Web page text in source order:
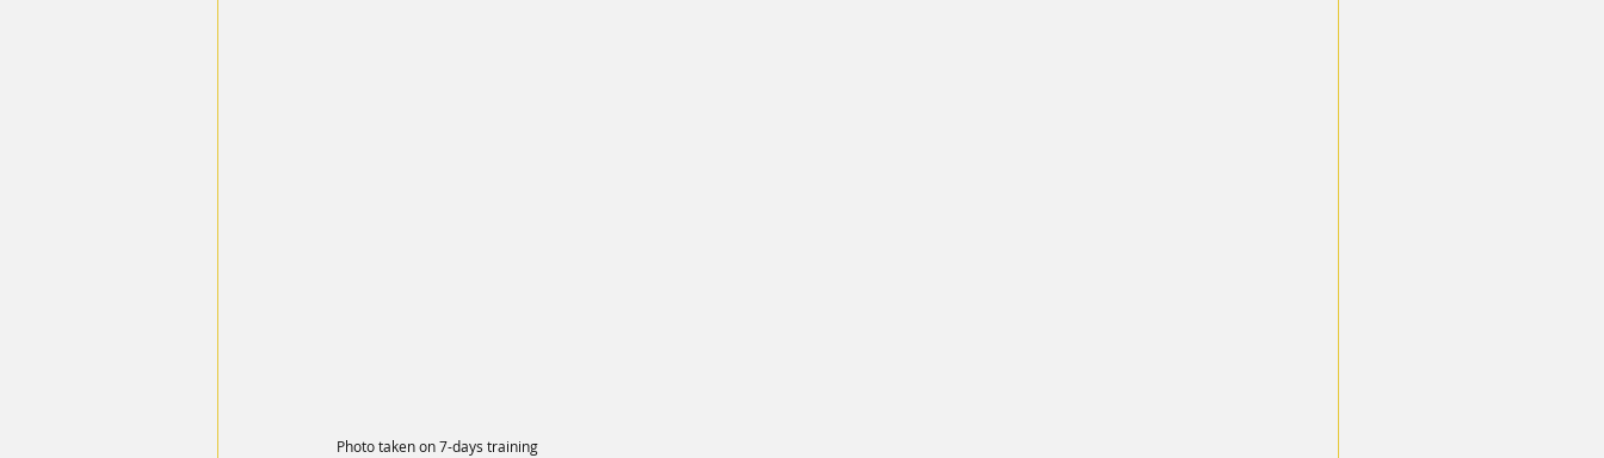
Photo taken on 7-days training